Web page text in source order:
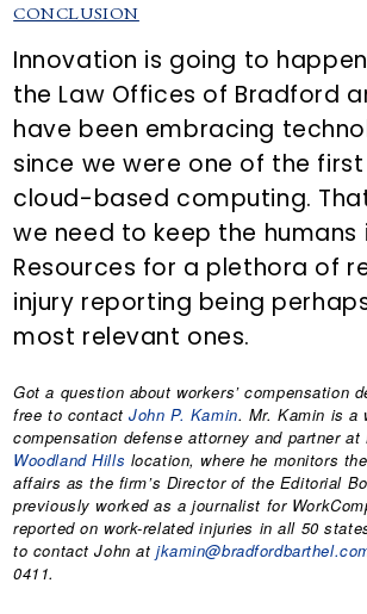
CONCLUSION
Innovation is going to
the Law Offices of Bradford
have been embracing
since we were one of the
cloud-based computing.
we need to keep the humans
Resources for a plethora of
injury reporting being
most relevant ones.
Got a question about workers’ compensation
free to contactJohn P. Kamin. Mr. Kamin is a
compensation defense attorney and partner at
Woodland Hills location, where he monitors
affairs as the firm’s Director of the Editorial
previously worked as a journalist for
reported on work-related injuries in all 50
to contact John at
0411.